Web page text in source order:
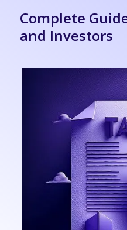
Complete
and Investors